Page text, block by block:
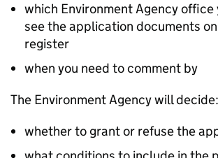
which Environment Agency office
see the application documents
register
when you need to comment by
The Environment Agency will decide:
whether to grant or refuse the